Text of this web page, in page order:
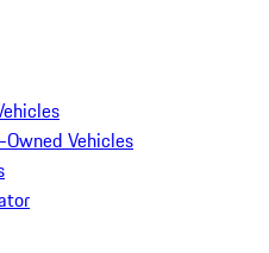
Vehicles